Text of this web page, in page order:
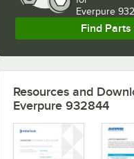
Everpure
Find
Resources and
Everpure 932844